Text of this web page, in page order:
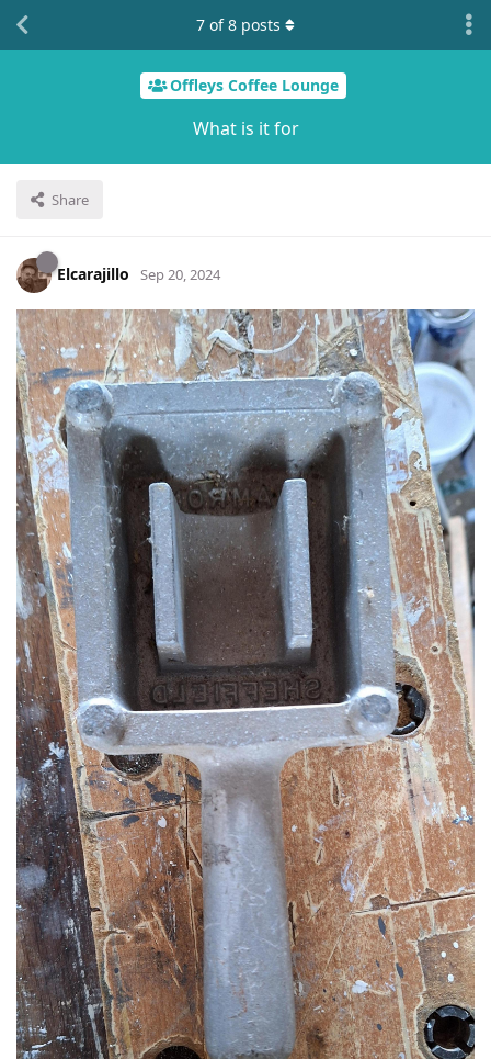
Offleys Coffee Lounge
What is it for
Share
7 of8 posts
Elcarajillo Sep 20, 2024